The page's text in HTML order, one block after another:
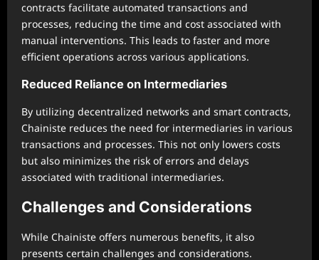
contracts facilitate automated transactions and
processes, reducing the time and cost associated with
manual interventions. This leads to faster and more
efficient operations across various applications.
Reduced Reliance on Intermediaries
By utilizing decentralized networks and smart contracts,
Chainiste reduces the need for intermediaries in various
transactions and processes. This not only lowers costs
but also minimizes the risk of errors and delays
associated with traditional intermediaries.
Challenges and Considerations
While Chainiste offers numerous benefits, it also
presents certain challenges and considerations.